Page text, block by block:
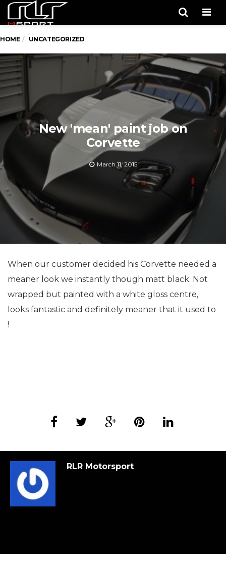
HOME UNCATEGORIZED
New 'mean' paint job on
Corvette
March 11, 2015
When our customer decided his Corvette needed a
meaner look we instantly though matt black. Not
wrapped but painted with a white gloss centre,
looks fantastic and definitely meaner that it used to
!
RLR Motorsport